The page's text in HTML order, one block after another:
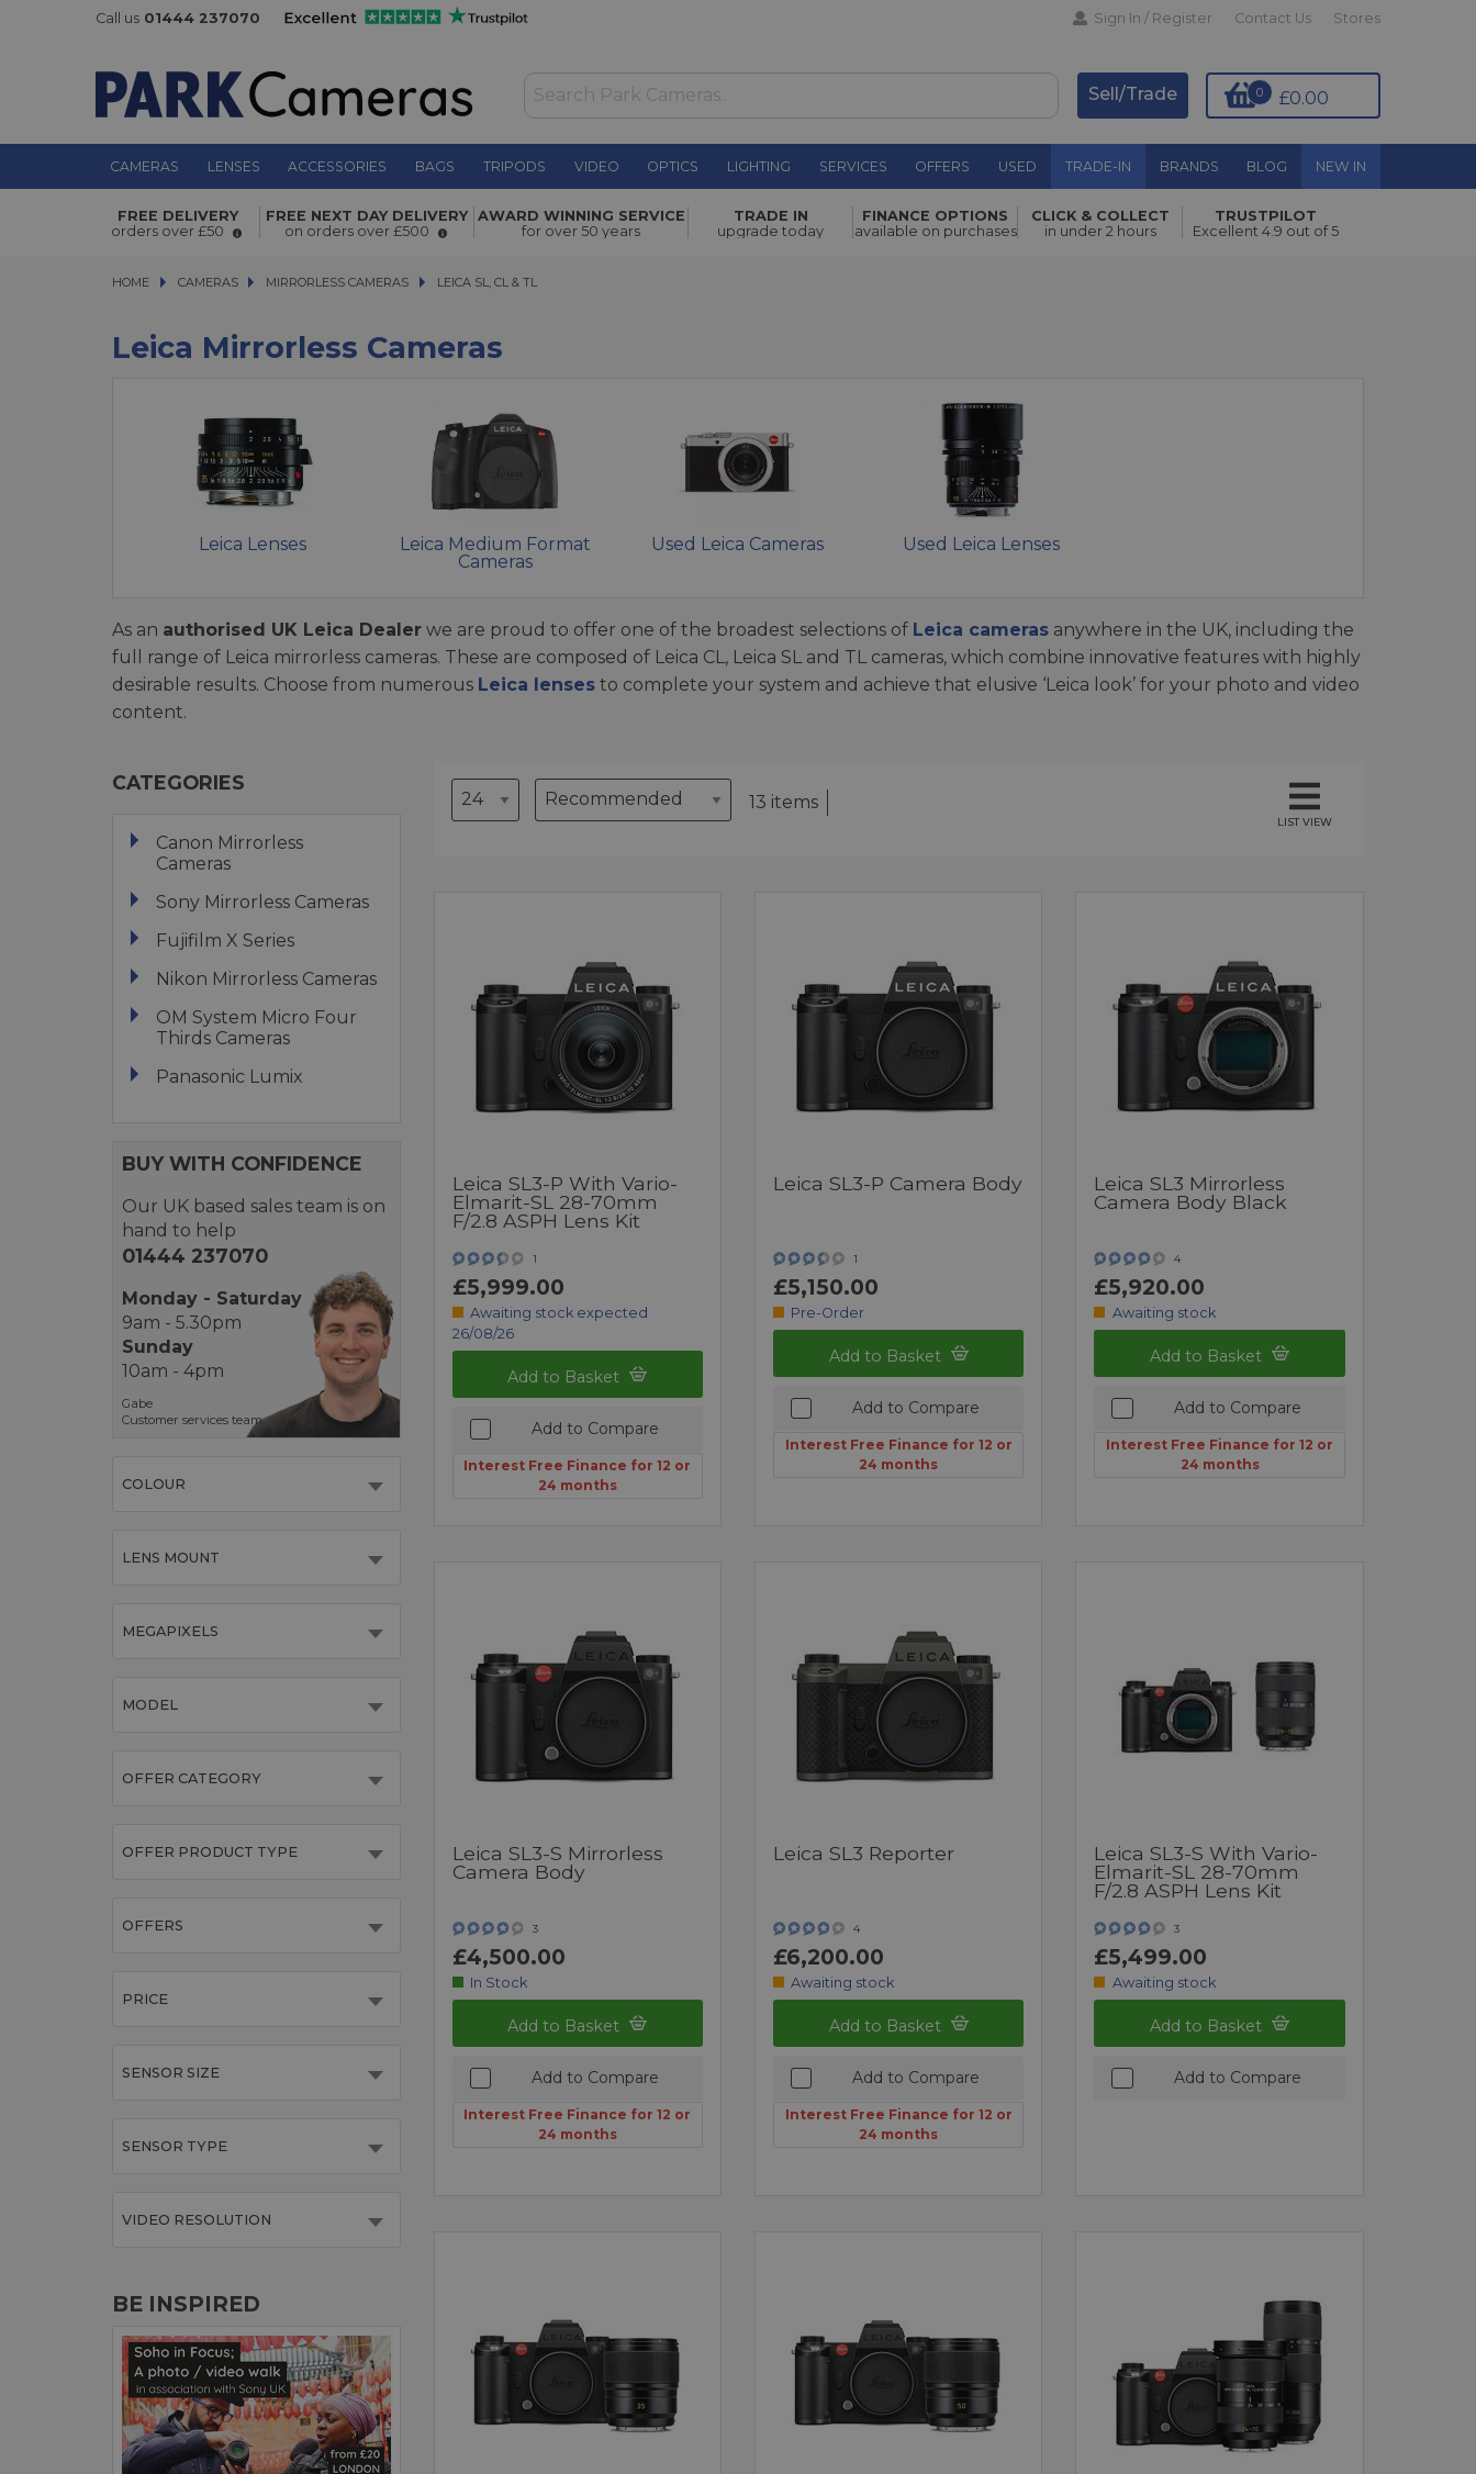
Call us 01444 237070 Sign In / Register Contact Us Stores
£0.00
0
Sell/Trade
CAMERAS LENSES ACCESSORIES BAGS TRIPODS VIDEO OPTICS LIGHTING SERVICES OFFERS USED TRADE-IN BRANDS BLOG NEW IN
FREE DELIVERY
orders over £50
FREE NEXT DAY DELIVERY
on orders over £500
AWARD WINNING SERVICE
for over 50 years
TRADE IN
upgrade today
FINANCE OPTIONS
available on purchases
CLICK & COLLECT
in under 2 hours
TRUSTPILOT
Excellent 4.9 out of 5
HOME CAMERAS
CAMERAS MIRRORLESS CAMERAS
MIRRORLESS CAMERAS LEICA SL, CL & TL
LEICA SL, CL & TL
Leica Mirrorless Cameras
Leica Lenses
Leica Medium Format
Cameras
Used Leica Cameras Used Leica Lenses
As an authorised UK Leica Dealer we are proud to offer one of the broadest selections of Leica cameras anywhere in the UK, including the
full range of Leica mirrorless cameras. These are composed of Leica CL, Leica SL and TL cameras, which combine innovative features with highly
desirable results. Choose from numerous Leica lenses to complete your system and achieve that elusive ‘Leica look’ for your photo and video
content.
CATEGORIES
Canon Mirrorless
Cameras
Sony Mirrorless Cameras
Fujifilm X Series
Nikon Mirrorless Cameras
OM System Micro Four
Thirds Cameras
Panasonic Lumix
BUY WITH CONFIDENCE
Our UK based sales team is on
hand to help
01444 237070
Monday - Saturday
9am - 5.30pm
Sunday
10am - 4pm
Gabe
Customer services team
COLOUR
LENS MOUNT
MEGAPIXELS
MODEL
OFFER CATEGORY
OFFER PRODUCT TYPE
OFFERS
PRICE
SENSOR SIZE
SENSOR TYPE
VIDEO RESOLUTION
BE INSPIRED
13 items
LIST VIEW
Leica SL3-P With Vario-
Elmarit-SL 28-70mm
F/2.8 ASPH Lens Kit
1
£5,999.00
Awaiting stock expected
26/08/26
Add to Basket
Add to Compare
Interest Free Finance for 12 or
24 months
Leica SL3-P Camera Body
1
£5,150.00
Pre-Order
Add to Basket
Add to Compare
Interest Free Finance for 12 or
24 months
Leica SL3 Mirrorless
Camera Body Black
4
£5,920.00
Awaiting stock
Add to Basket
Add to Compare
Interest Free Finance for 12 or
24 months
Leica SL3-S Mirrorless
Camera Body
3
£4,500.00
In Stock
Add to Basket
Add to Compare
Interest Free Finance for 12 or
24 months
Leica SL3 Reporter
4
£6,200.00
Awaiting stock
Add to Basket
Add to Compare
Interest Free Finance for 12 or
24 months
Leica SL3-S With Vario-
Elmarit-SL 28-70mm
F/2.8 ASPH Lens Kit
3
£5,499.00
Awaiting stock
Add to Basket
Add to Compare